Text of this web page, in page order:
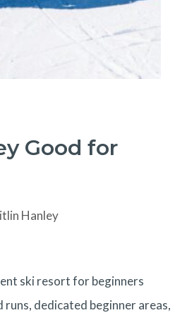
Good for
Hanley
ski resort for beginners
dedicated beginner areas,